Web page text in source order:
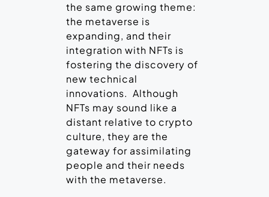
the same growing theme:
the metaverse is
expanding, and their
integration with NFTs is
fostering the discovery of
new technical
innovations. Although
NFTs may sound like a
distant relative to crypto
culture, they are the
gateway for assimilating
people and their needs
with the metaverse.